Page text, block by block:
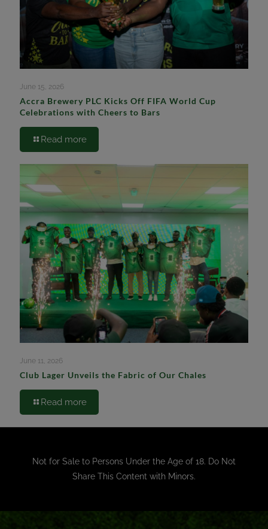
June 15, 2026
Accra Brewery PLC Kicks Off FIFA World Cup
Celebrations with Cheers to Bars
Read more
June 11, 2026
Club Lager Unveils the Fabric of Our Chales
Read more
Not for Sale to Persons Under the Age of 18. Do Not
Share This Content with Minors.